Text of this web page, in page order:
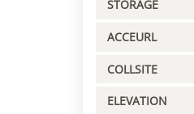
STORAGE
ACCEURL
COLLSITE
ELEVATION